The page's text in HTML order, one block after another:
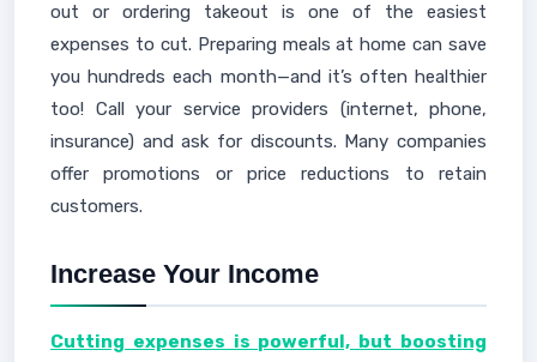
out or ordering takeout is one of the easiest
expenses to cut. Preparing meals at home can save
you hundreds each month—and it’s often healthier
too! Call your service providers (internet, phone,
insurance) and ask for discounts. Many companies
offer promotions or price reductions to retain
customers.
Increase Your Income
Cutting expenses is powerful, but boosting